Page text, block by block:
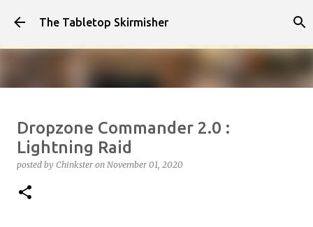
Skip to main content
The Tabletop Skirmisher
Infected!!!!
posted by Chinkster on April 14, 2026
SEDITION WARS VIDEO
Dropzone Commander 2.0 :
Lightning Raid
posted by Chinkster on November 01, 2020